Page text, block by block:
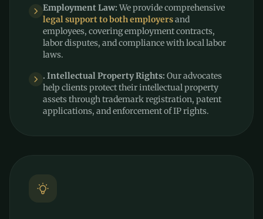
Employment Law: We provide comprehensive
legal support to both employersand
employees, covering employment contracts,
labor disputes, and compliance with local labor
laws.
. Intellectual Property Rights: Our advocates
help clients protect their intellectual property
assets through trademark registration, patent
applications, and enforcement of IP rights.